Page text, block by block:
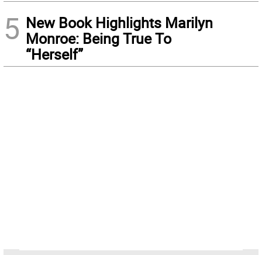
5 New Book Highlights Marilyn
Monroe: Being True To
“Herself”